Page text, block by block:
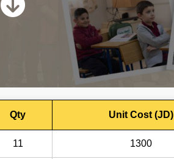
Qty Unit Cost (JD)
11 1300